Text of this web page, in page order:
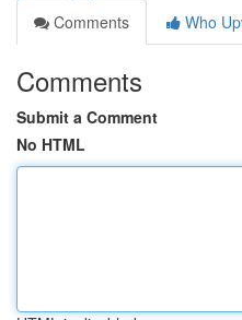
Comments
Who
Comments
Submit a Comment
No HTML